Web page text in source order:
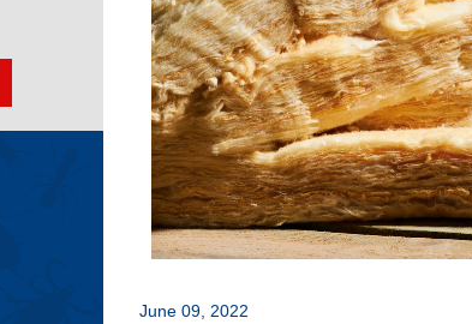
June 09, 2022